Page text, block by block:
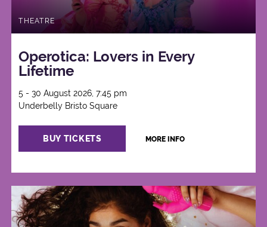
THEATRE
Operotica: Lovers in Every
Lifetime
5 - 30 August 2026, 7:45 pm
Underbelly Bristo Square
BUY TICKETS MORE INFO